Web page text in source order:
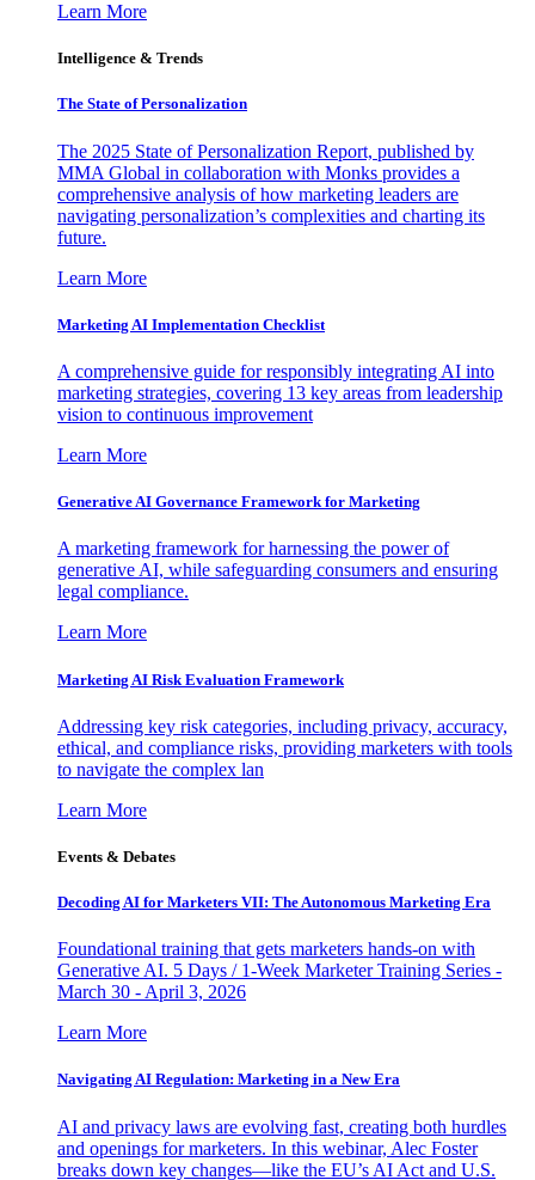
Learn More
Intelligence & Trends
The State of Personalization
The 2025 State of Personalization Report, published by
MMA Global in collaboration with Monks provides a
comprehensive analysis of how marketing leaders are
navigating personalization’s complexities and charting its
future.
Learn More
Marketing AI Implementation Checklist
A comprehensive guide for responsibly integrating AI into
marketing strategies, covering 13 key areas from leadership
vision to continuous improvement
Learn More
Generative AI Governance Framework for Marketing
A marketing framework for harnessing the power of
generative AI, while safeguarding consumers and ensuring
legal compliance.
Learn More
Marketing AI Risk Evaluation Framework
Addressing key risk categories, including privacy, accuracy,
ethical, and compliance risks, providing marketers with tools
to navigate the complex lan
Learn More
Events & Debates
Decoding AI for Marketers VII: The Autonomous Marketing Era
Foundational training that gets marketers hands-on with
Generative AI. 5 Days / 1-Week Marketer Training Series -
March 30 - April 3, 2026
Learn More
Navigating AI Regulation: Marketing in a New Era
AI and privacy laws are evolving fast, creating both hurdles
and openings for marketers. In this webinar, Alec Foster
breaks down key changes—like the EU’s AI Act and U.S.